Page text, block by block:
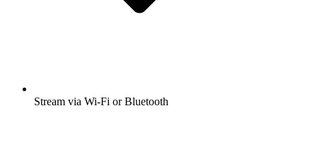
Stream via Wi-Fi or Bluetooth